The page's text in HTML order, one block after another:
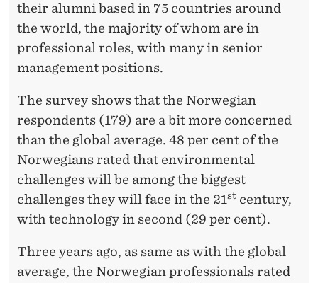
their alumni based in 75 countries around
the world, the majority of whom are in
professional roles, with many in senior
management positions.
The survey shows that the Norwegian
respondents (179) are a bit more concerned
than the global average. 48 per cent of the
Norwegians rated that environmental
challenges will be among the biggest
challenges they will face in the 21st century,
with technology in second (29 per cent).
Three years ago, as same as with the global
average, the Norwegian professionals rated